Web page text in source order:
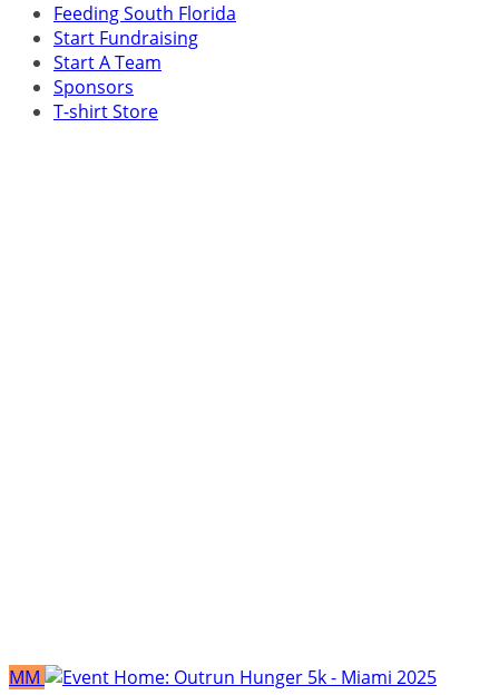
Feeding South Florida
Start Fundraising
Start A Team
Sponsors
T-shirt Store
MM